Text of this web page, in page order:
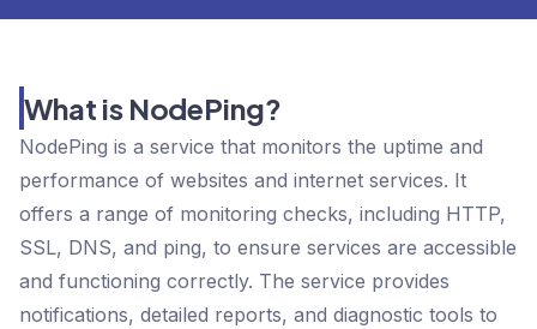
What is NodePing?
NodePing is a service that monitors the uptime and
performance of websites and internet services. It
offers a range of monitoring checks, including HTTP,
SSL, DNS, and ping, to ensure services are accessible
and functioning correctly. The service provides
notifications, detailed reports, and diagnostic tools to